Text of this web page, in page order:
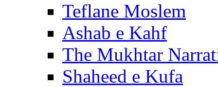
Teflane Moslem
Ashab e Kahf
The Mukhtar
Shaheed e Kufa